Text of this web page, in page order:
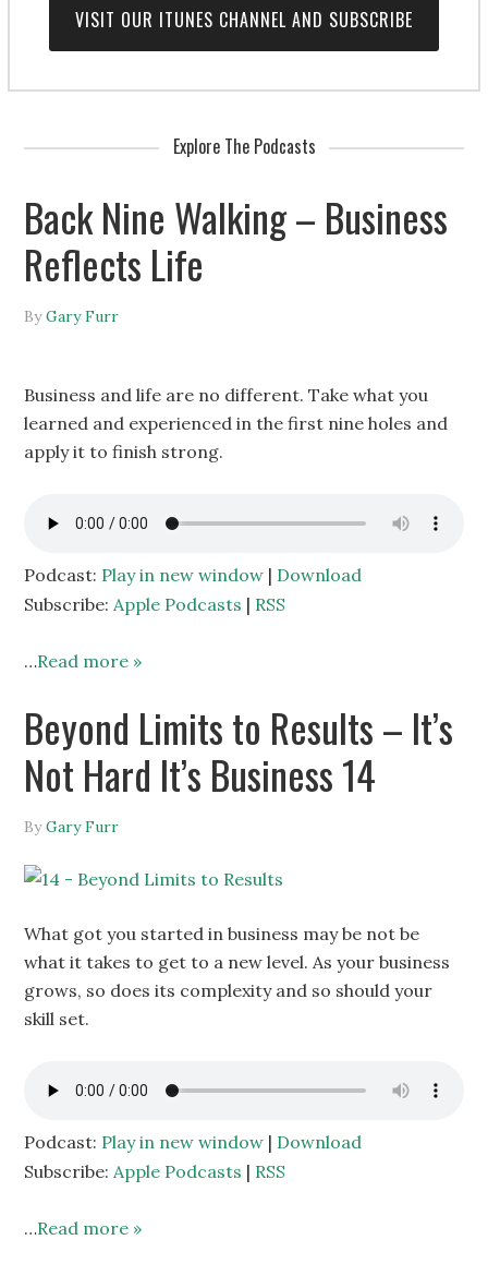
VISIT OUR ITUNES CHANNEL AND SUBSCRIBE
Explore The Podcasts
Back Nine Walking – Business
Reflects Life
ByGary Furr
Business and life are no different. Take what you
learned and experienced in the first nine holes and
apply it to finish strong.
Podcast: Play in new window | Download
Subscribe:Apple Podcasts | RSS
…Read more »
Beyond Limits to Results – It’s
Not Hard It’s Business 14
ByGary Furr
What got you started in business may be not be
what it takes to get to a new level. As your business
grows, so does its complexity and so should your
skill set.
Podcast: Play in new window | Download
Subscribe:Apple Podcasts | RSS
…Read more »